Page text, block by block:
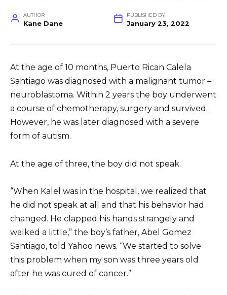
AUTHOR
Kane Dane
PUBLISHED BY
January 23, 2022
At the age of 10 months, Puerto Rican Calela
Santiago was diagnosed with a malignant tumor –
neuroblastoma. Within 2 years the boy underwent
a course of chemotherapy, surgery and survived.
However, he was later diagnosed with a severe
form of autism.
At the age of three, the boy did not speak.
“When Kalel was in the hospital, we realized that
he did not speak at all and that his behavior had
changed. He clapped his hands strangely and
walked a little,” the boy’s father, Abel Gomez
Santiago, told Yahoo news. “We started to solve
this problem when my son was three years old
after he was cured of cancer.”